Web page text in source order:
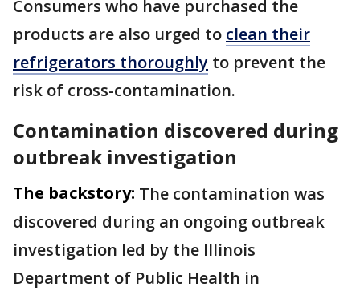
Consumers who have purchased the
products are also urged to clean their
refrigerators thoroughly to prevent the
risk of cross-contamination.
Contamination discovered during
outbreak investigation
The backstory: The contamination was
discovered during an ongoing outbreak
investigation led by the Illinois
Department of Public Health in